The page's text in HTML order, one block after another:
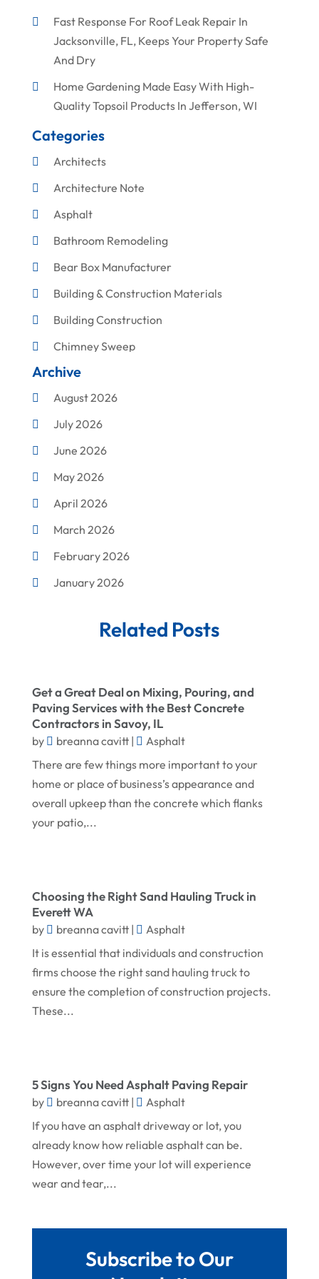
Fast Response For Roof Leak Repair In
Jacksonville, FL, Keeps Your Property Safe
And Dry
Home Gardening Made Easy With High-
Quality Topsoil Products In Jefferson, WI
Categories
Architects
Architecture Note
Asphalt
Bathroom Remodeling
Bear Box Manufacturer
Building & Construction Materials
Building Construction
Chimney Sweep
Cleaning
Concrete Contractor
Construction & Maintenance
Construction And Maintenance
Construction Company
Construction Equipment Rental
Corrugated Box Manufacturer
Crane Service
Custom Home Builder
Demolition Contractor
Doors And Windows
Environmental Consultant
Excavating Contractor
Fences And Gates
Fireplace Store
Floor & Roof
Garage Door Supplier
General Contractor
Gutter Installation
Home Improvement
Home Remodeling
Land Surveyor
Landscape Architecture‎
Landscape Contracting
Landscape Planning
Landscaper
Oil Field Equipment Supplier
Archive
August 2026
July 2026
June 2026
May 2026
April 2026
March 2026
February 2026
January 2026
November 2025
September 2025
August 2025
July 2025
June 2025
May 2025
April 2025
January 2025
December 2024
November 2024
October 2024
June 2024
May 2024
March 2024
February 2024
January 2024
October 2023
Related Posts
Get a Great Deal on Mixing, Pouring, and
Paving Services with the Best Concrete
Contractors in Savoy, IL
by breanna cavitt|
Asphalt
There are few things more important to your
home or place of business’s appearance and
overall upkeep than the concrete which flanks
your patio,...
Choosing the Right Sand Hauling Truck in
Everett WA
by breanna cavitt|
Asphalt
It is essential that individuals and construction
firms choose the right sand hauling truck to
ensure the completion of construction projects.
These...
5 Signs You Need Asphalt Paving Repair
by breanna cavitt|
Asphalt
If you have an asphalt driveway or lot, you
already know how reliable asphalt can be.
However, over time your lot will experience
wear and tear,...
Subscribe to Our